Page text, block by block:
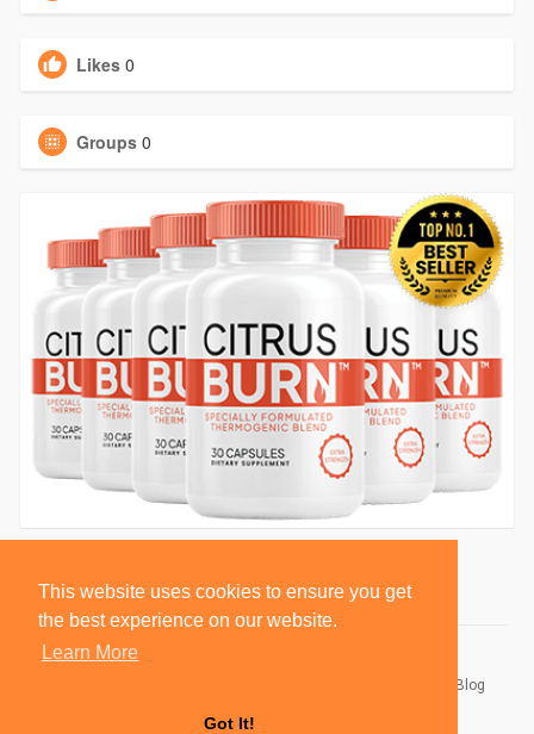
This website uses cookies to ensure you get
the best experience on our website.
Learn More
Got It!
Likes 0
Groups 0
Blog